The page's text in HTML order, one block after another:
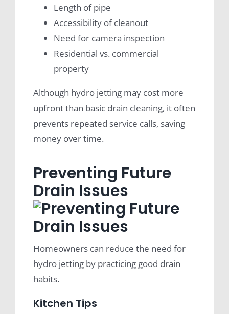
Length of pipe
Accessibility of cleanout
Need for camera inspection
Residential vs. commercial
property
Although hydro jetting may cost more
upfront than basic drain cleaning, it often
prevents repeated service calls, saving
money over time.
Preventing Future
Drain Issues
Homeowners can reduce the need for
hydro jetting by practicing good drain
habits.
Kitchen Tips